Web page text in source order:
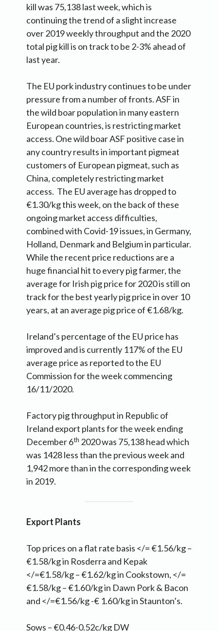
kill was 75,138 last week, which is
continuing the trend of a slight increase
over 2019 weekly throughput and the 2020
total pig kill is on track to be 2-3% ahead of
last year.
The EU pork industry continues to be under
pressure from a number of fronts. ASF in
the wild boar population in many eastern
European countries, is restricting market
access. One wild boar ASF positive case in
any country results in important pigmeat
customers of European pigmeat, such as
China, completely restricting market
access. The EU average has dropped to
€1.30/kg this week, on the back of these
ongoing market access difficulties,
combined with Covid-19 issues, in Germany,
Holland, Denmark and Belgium in particular.
While the recent price reductions are a
huge financial hit to every pig farmer, the
average for Irish pig price for 2020 is still on
track for the best yearly pig price in over 10
years, at an average pig price of €1.68/kg.
Ireland’s percentage of the EU price has
improved and is currently 117% of the EU
average price as reported to the EU
Commission for the week commencing
16/11/2020.
Factory pig throughput in Republic of
Ireland export plants for the week ending
December 6th 2020 was 75,138 head which
was 1428 less than the previous week and
1,942 more than in the corresponding week
in 2019.
Export Plants
Top prices on a flat rate basis </= €1.56/kg –
€1.58/kg in Rosderra and Kepak
</=€1.58/kg – €1.62/kg in Cookstown, </=
€1.58/kg – €1.60/kg in Dawn Pork & Bacon
and </=€1.56/kg -€ 1.60/kg in Staunton’s.
Sows – €0.46-0.52c/kg DW